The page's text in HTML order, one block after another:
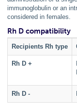
immunoglobulin or an
considered in females.
Rh D compatibility
Recipients Rh type
Rh D +
Rh D -